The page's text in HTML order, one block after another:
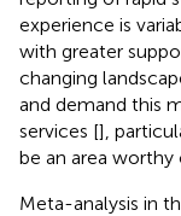
experience is
with greater
changing
and demand this
services [],
be an area worthy
Meta-analysis in